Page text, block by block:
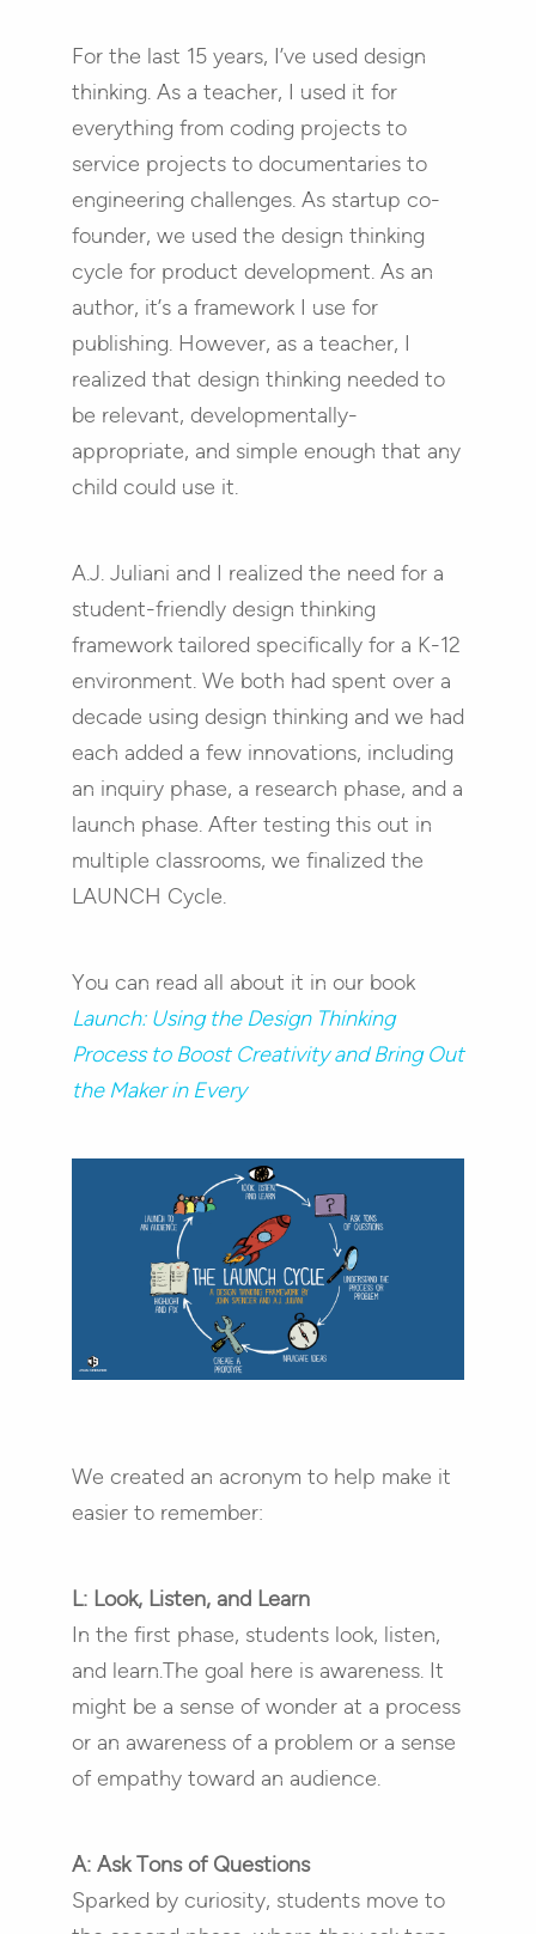
For the last 15 years, I’ve used design
thinking. As a teacher, I used it for
everything from coding projects to
service projects to documentaries to
engineering challenges. As startup co-
founder, we used the design thinking
cycle for product development. As an
author, it’s a framework I use for
publishing. However, as a teacher, I
realized that design thinking needed to
be relevant, developmentally-
appropriate, and simple enough that any
child could use it.
A.J. Juliani and I realized the need for a
student-friendly design thinking
framework tailored specifically for a K-12
environment. We both had spent over a
decade using design thinking and we had
each added a few innovations, including
an inquiry phase, a research phase, and a
launch phase. After testing this out in
multiple classrooms, we finalized the
LAUNCH Cycle.
You can read all about it in our book
Launch: Using the Design Thinking
Process to Boost Creativity and Bring Out
the Maker in Every
We created an acronym to help make it
easier to remember:
L: Look, Listen, and Learn
In the first phase, students look, listen,
and learn.The goal here is awareness. It
might be a sense of wonder at a process
or an awareness of a problem or a sense
of empathy toward an audience.
A: Ask Tons of Questions
Sparked by curiosity, students move to